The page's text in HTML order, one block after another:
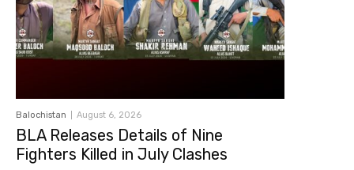
Balochistan August 6, 2026
BLA Releases Details of Nine
Fighters Killed in July Clashes